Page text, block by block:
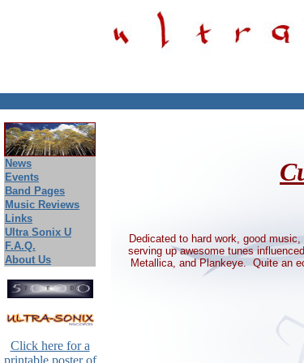
2
News
Events
Band Pages
Music Reviews
Links
Ultra Sonix U
F.A.Q.
About Us
Click here for a
printable poster of
Dedicated to hard work, good
serving up awesome tunes
Metallica, and Plankeye. Quite an